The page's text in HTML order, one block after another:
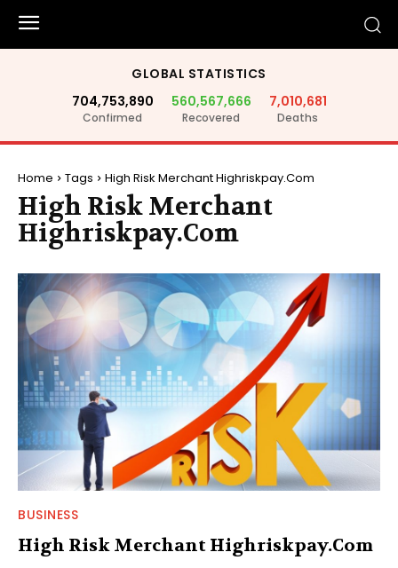
GLOBAL STATISTICS
704,753,890
Confirmed
560,567,666
Recovered
7,010,681
Deaths
Home Tags High Risk Merchant Highriskpay.Com
High Risk Merchant
Highriskpay.Com
BUSINESS
High Risk Merchant Highriskpay.Com